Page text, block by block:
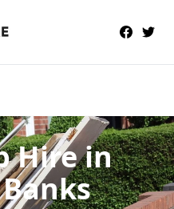
Hirein